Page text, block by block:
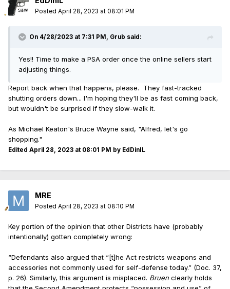
Posted April 28, 2023 at 08:01 PM
On 4/28/2023 at 7:31 PM, Grub said:
Yes!! Time to make a PSA order once the online sellers start
adjusting things.
Report back when that happens, please. They fast-tracked
shutting orders down... I'm hoping they'll be as fast coming back,
but wouldn't be surprised if they slow-walk it.
As Michael Keaton's Bruce Wayne said, "Alfred, let's go
shopping."
Edited April 28, 2023 at 08:01 PM by EdDinIL
MRE
Posted April 28, 2023 at 08:10 PM
Key portion of the opinion that other Districts have (probably
intentionally) gotten completely wrong:
“Defendants also argued that “[t]he Act restricts weapons and
accessories not commonly used for self-defense today.” (Doc. 37,
p. 26). Similarly, this argument is misplaced. Bruen clearly holds